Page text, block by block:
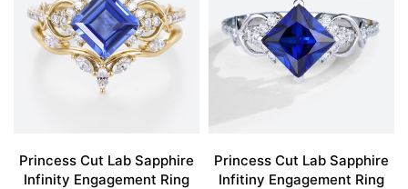
Princess Cut Lab Sapphire
Infinity Engagement Ring
Princess Cut Lab Sapphire
Infitiny Engagement Ring